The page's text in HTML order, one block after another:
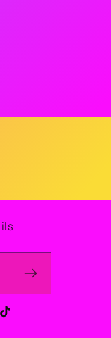
TikTok